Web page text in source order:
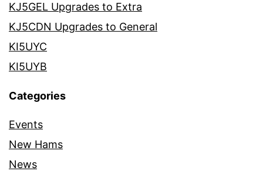
KJ5GEL Upgrades to Extra
KJ5CDN Upgrades to General
KI5UYC
KI5UYB
Categories
Events
New Hams
News